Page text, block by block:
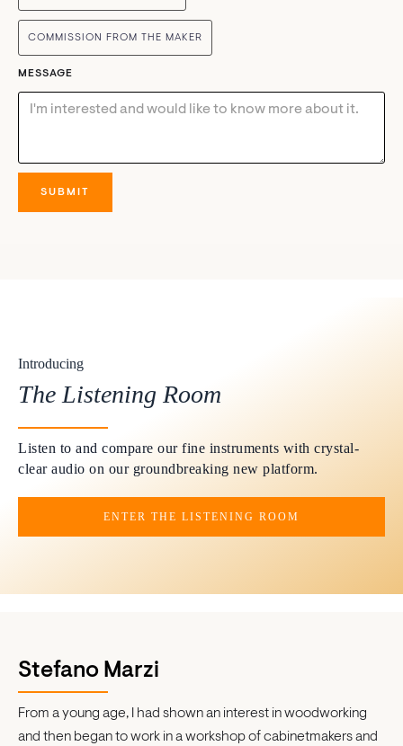
COMMISSION FROM THE MAKER
MESSAGE
Introducing
The Listening Room
Listen to and compare our fine instruments with crystal-
clear audio on our groundbreaking new platform.
ENTER THE LISTENING ROOM
Stefano Marzi
From a young age, I had shown an interest in woodworking
and then began to work in a workshop of cabinetmakers and